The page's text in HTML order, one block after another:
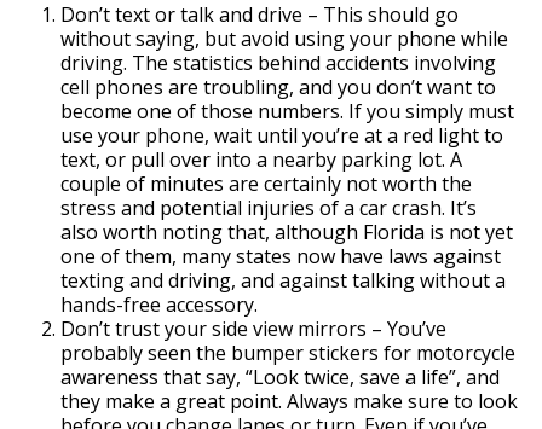
Don’t text or talk and drive – This should go
without saying, but avoid using your phone while
driving. The statistics behind accidents involving
cell phones are troubling, and you don’t want to
become one of those numbers. If you simply must
use your phone, wait until you’re at a red light to
text, or pull over into a nearby parking lot. A
couple of minutes are certainly not worth the
stress and potential injuries of a car crash. It’s
also worth noting that, although Florida is not yet
one of them, many states now have laws against
texting and driving, and against talking without a
hands-free accessory.
Don’t trust your side view mirrors – You’ve
probably seen the bumper stickers for motorcycle
awareness that say, “Look twice, save a life”, and
they make a great point. Always make sure to look